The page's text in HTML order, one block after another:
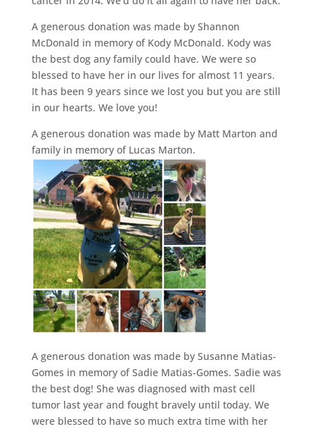
A generous donation was made by Shannon
McDonald in memory of Kody McDonald. Kody was
the best dog any family could have. We were so
blessed to have her in our lives for almost 11 years.
It has been 9 years since we lost you but you are still
in our hearts. We love you!
A generous donation was made by Matt Marton and
family in memory of Lucas Marton.
A generous donation was made by Susanne Matias-
Gomes in memory of Sadie Matias-Gomes. Sadie was
the best dog! She was diagnosed with mast cell
tumor last year and fought bravely until today. We
were blessed to have so much extra time with her